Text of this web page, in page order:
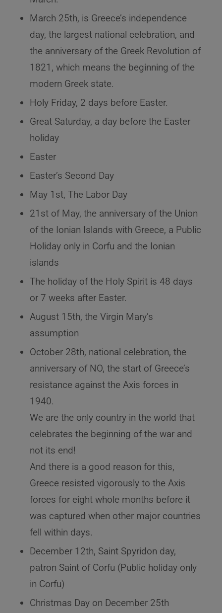
March 25th, is Greece’s independence
day, the largest national celebration, and
the anniversary of the Greek Revolution of
1821, which means the beginning of the
modern Greek state.
Holy Friday, 2 days before Easter.
Great Saturday, a day before the Easter
holiday
Easter
Easter’s Second Day
May 1st, The Labor Day
21st of May, the anniversary of the Union
of the Ionian Islands with Greece, a Public
Holiday only in Corfu and the Ionian
islands
The holiday of the Holy Spirit is 48 days
or 7 weeks after Easter.
August 15th, the Virgin Mary’s
assumption
October 28th, national celebration, the
anniversary of NO, the start of Greece’s
resistance against the Axis forces in
1940.
We are the only country in the world that
celebrates the beginning of the war and
not its end!
And there is a good reason for this,
Greece resisted vigorously to the Axis
forces for eight whole months before it
was captured when other major countries
fell within days.
December 12th, Saint Spyridon day,
patron Saint of Corfu (Public holiday only
in Corfu)
Christmas Day on December 25th